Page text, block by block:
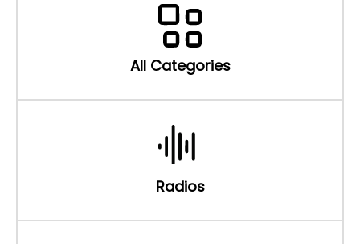
All Categories
Radios